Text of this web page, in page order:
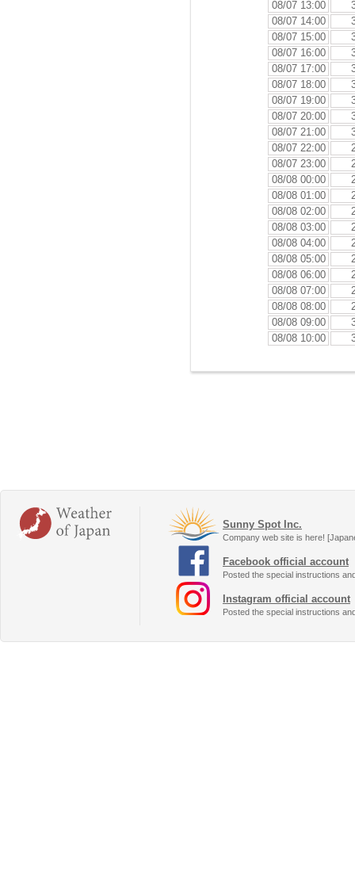
08/07 13:00
08/07 14:00
08/07 15:00
08/07 16:00
08/07 17:00
08/07 18:00
08/07 19:00
08/07 20:00
08/07 21:00
08/07 22:00
08/07 23:00
08/08 00:00
08/08 01:00
08/08 02:00
08/08 03:00
08/08 04:00
08/08 05:00
08/08 06:00
08/08 07:00
08/08 08:00
08/08 09:00
08/08 10:00
Sunny Spot Inc.
Company web site is here!
Facebook official account
Posted the special instructions
Instagram official account
Posted the special instructions